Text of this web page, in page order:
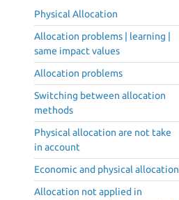
Physical Allocation
Allocation problems | learning |
same impact values
Allocation problems
Switching between allocation
methods
Physical allocation are not take
in account
Economic and physical allocation
Allocation not applied in